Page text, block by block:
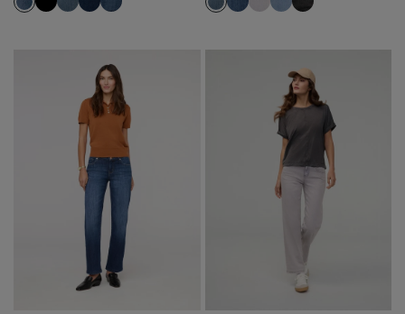
Solstice
BlackBlueMarinaClassic
BlueBlueQuartzDesertFaded